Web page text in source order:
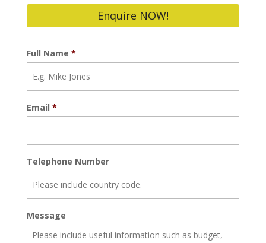
Enquire NOW!
Full Name *
Email *
Telephone Number
Message